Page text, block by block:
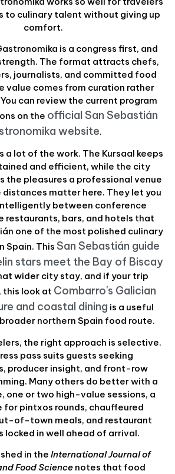
to culinary talent without giving up
comfort.
is a congress first, and
The format attracts chefs,
journalists, and committed food
value comes from curation rather
can review the current program
on the official San Sebastián
website.
a lot of the work. The Kursaal keeps
and efficient, while the city
the pleasures a professional venue
distances matter here. They let you
between conference
restaurants, bars, and hotels that
one of the most polished culinary
Spain. This San Sebastián guide
stars meet the Bay of Biscay
wider city stay, and if your trip
this look at Combarro's Galician
and coastal dining is a useful
northern Spain food route.
the right approach is selective.
pass suits guests seeking
producer insight, and front-row
Many others do better with a
one or two high-value sessions, a
for pintxos rounds, chauffeured
of-town meals, and restaurant
locked in well ahead of arrival.
in the International Journal of
Food Sciencenotes that food